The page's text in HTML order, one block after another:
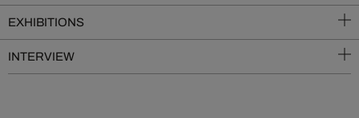
EXHIBITIONS
INTERVIEW